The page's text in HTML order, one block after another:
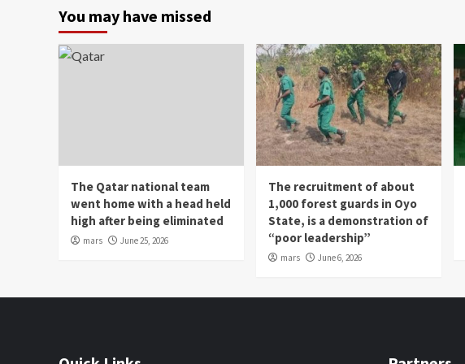
You may have missed
The Qatar national team
went home with a head held
high after being eliminated
mars June 25, 2026
The recruitment of about
1,000 forest guards in Oyo
State, is a demonstration of
“poor leadership”
mars June 6, 2026